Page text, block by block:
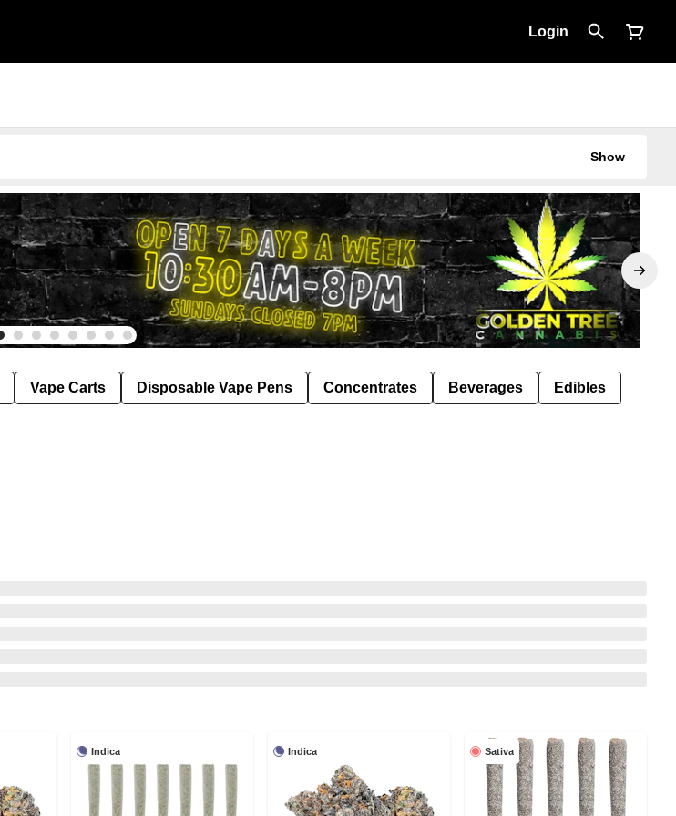
Login
Show
Vape Carts Disposable Vape Pens Concentrates Beverages Edibles
Indica Indica Sativa